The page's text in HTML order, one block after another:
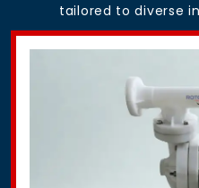
tailored to diverse